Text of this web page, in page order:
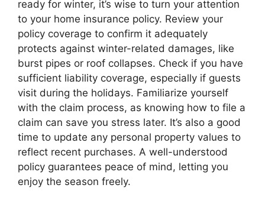
ready for winter, it’s wise to turn your attention
to your home insurance policy. Review your
policy coverage to confirm it adequately
protects against winter-related damages, like
burst pipes or roof collapses. Check if you have
sufficient liability coverage, especially if guests
visit during the holidays. Familiarize yourself
with the claim process, as knowing how to file a
claim can save you stress later. It’s also a good
time to update any personal property values to
reflect recent purchases. A well-understood
policy guarantees peace of mind, letting you
enjoy the season freely.